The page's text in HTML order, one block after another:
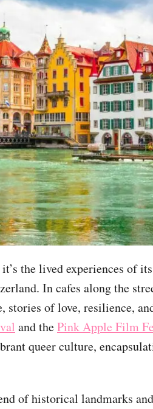
the lived experiences of
In cafes along the
stories of love, resilience,
and thePink Apple Film
queer culture,
of historical landmarks